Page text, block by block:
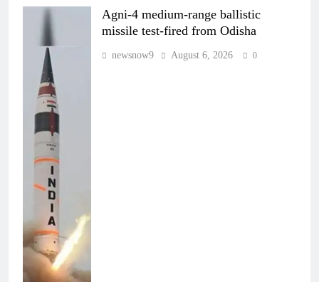
Agni-4 medium-range ballistic
missile test-fired from Odisha
newsnow9 August 6, 2026 0